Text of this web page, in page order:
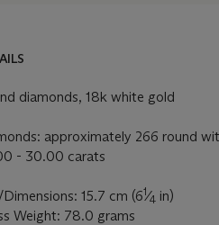
diamonds, 18k white gold
approximately 266 round
- 30.00 carats
Dimensions: 15.7 cm (61⁄4 in)
Weight: 78.0 grams